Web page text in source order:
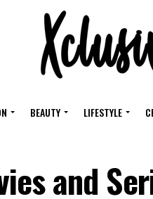
BEAUTY LIFESTYLE
and